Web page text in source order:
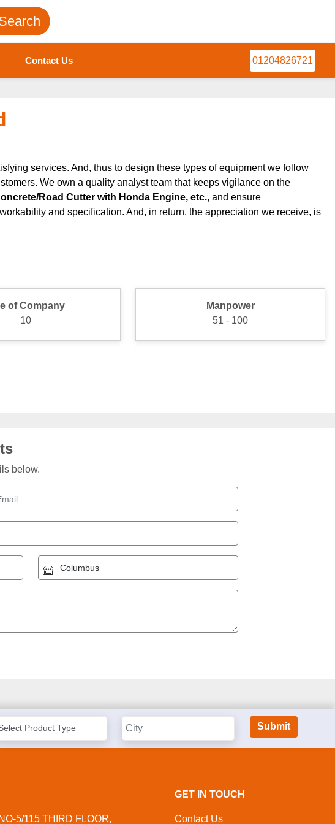
Contact Us 01204826721
services. And, thus to design these types of equipment we follow
We own a quality analyst team that keeps vigilance on the
Road Cutter with Honda Engine, etc., and ensure
and specification. And, in return, the appreciation we receive, is
of Company
10
Manpower
51 - 100
below.
5/115 THIRD FLOOR,
GET IN TOUCH
Contact Us